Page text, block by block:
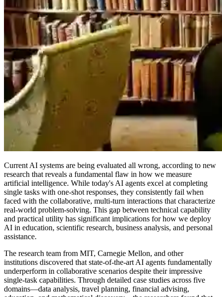
Current AI systems are being evaluated all wrong, according to new
research that reveals a fundamental flaw in how we measure
artificial intelligence. While today's AI agents excel at completing
single tasks with one-shot responses, they consistently fail when
faced with the collaborative, multi-turn interactions that characterize
real-world problem-solving. This gap between technical capability
and practical utility has significant implications for how we deploy
AI in education, scientific research, business analysis, and personal
assistance.
The research team from MIT, Carnegie Mellon, and other
institutions discovered that state-of-the-art AI agents fundamentally
underperform in collaborative scenarios despite their impressive
single-task capabilities. Through detailed case studies across five
domains—data analysis, travel planning, financial advising,